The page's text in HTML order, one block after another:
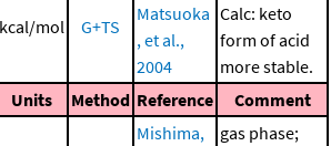
kcal/mol G+TS
Matsuoka
, et al.,
2004
Calc: keto
form of acid
more stable.
Units Method Reference Comment
Mishima,
gas phase;